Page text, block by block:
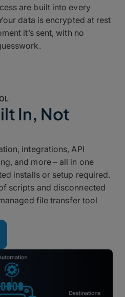
are built into every
data is encrypted at rest
it’s sent, with no
In, Not
integrations, API
and more – all in one
installs or setup required.
scripts and disconnected
file transfer tool